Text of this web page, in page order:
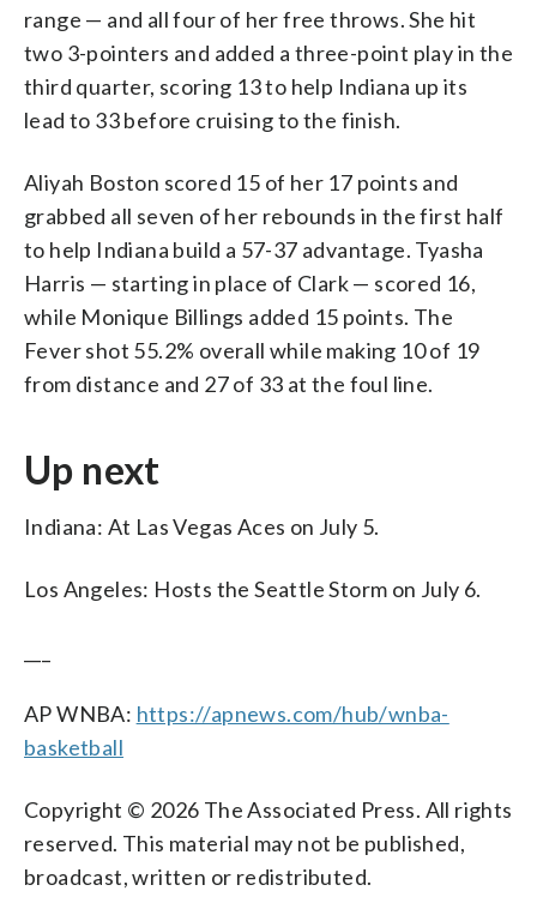
range — and all four of her free throws. She hit
two 3-pointers and added a three-point play in the
third quarter, scoring 13 to help Indiana up its
lead to 33 before cruising to the finish.
Aliyah Boston scored 15 of her 17 points and
grabbed all seven of her rebounds in the first half
to help Indiana build a 57-37 advantage. Tyasha
Harris — starting in place of Clark — scored 16,
while Monique Billings added 15 points. The
Fever shot 55.2% overall while making 10 of 19
from distance and 27 of 33 at the foul line.
Up next
Indiana: At Las Vegas Aces on July 5.
Los Angeles: Hosts the Seattle Storm on July 6.
AP WNBA: https://apnews.com/hub/wnba-
basketball
Copyright © 2026 The Associated Press. All rights
reserved. This material may not be published,
broadcast, written or redistributed.